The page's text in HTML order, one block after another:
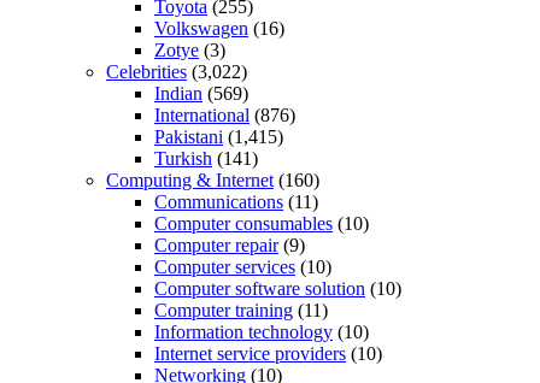
Toyota (255)
Volkswagen (16)
Zotye (3)
Celebrities (3,022)
Indian (569)
International (876)
Pakistani (1,415)
Turkish (141)
Computing & Internet (160)
Communications (11)
Computer consumables (10)
Computer repair(9)
Computer services (10)
Computer software solution (10)
Computer training (11)
Information technology (10)
Internet service providers (10)
Networking (10)